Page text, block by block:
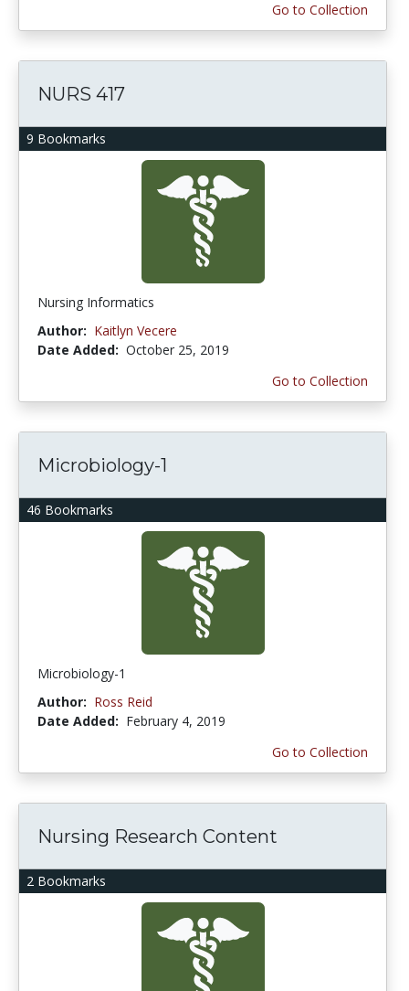
Go to Collection
9 Bookmarks
NURS 417
Nursing Informatics
Author: Kaitlyn Vecere
Date Added: October 25, 2019
Go to Collection
46 Bookmarks
Microbiology-1
Microbiology-1
Author: Ross Reid
Date Added: February 4, 2019
Go to Collection
2 Bookmarks
Nursing Research Content